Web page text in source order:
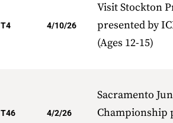
T4 4/10/26
Visit Stockton
presented by
(Ages 12-15)
T46 4/2/26
Sacramento
Championship